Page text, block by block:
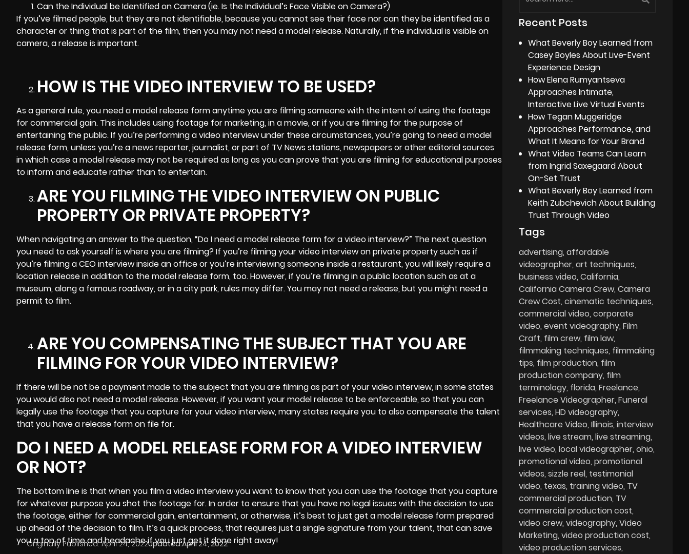
Can the Individual be Identified on Camera (ie. Is the Individual’s Face Visible on Camera?)
If you’ve filmed people, but they are not identifiable, because you cannot see their face nor can they be identified as a
character or thing that is part of the film, then you may not need a model release. Naturally, if the individual is visible on
camera, a release is important.
HOW IS THE VIDEO INTERVIEW TO BE USED?
As a general rule, you need a model release form anytime you are filming someone with the intent of using the footage
for commercial gain. This includes using footage for marketing, in a movie, or if you are filming for the purpose of
entertaining the public. If you’re performing a video interview under these circumstances, you’re going to need a model
release form, unless you’re a news reporter, journalist, or part of TV News stations, newspapers or other editorial sources
in which case a model release may not be required as long as you can prove that you are filming for educational purposes
to inform and educate rather than to entertain.
ARE YOU FILMING THE VIDEO INTERVIEW ON PUBLIC
PROPERTY OR PRIVATE PROPERTY?
When navigating an answer to the question, “Do I need a model release form for a video interview?” The next question
you need to ask yourself is where you are filming? If you’re filming your video interview on private property such as if
you’re filming a CEO interview inside an office or you’re interviewing someone inside a restaurant, you will likely require a
location release in addition to the model release form, too. However, if you’re filming in a public location such as at a
museum, along a famous roadway, or in a city park, rules may differ. You may not need a release, but you might need a
permit to film.
ARE YOU COMPENSATING THE SUBJECT THAT YOU ARE
FILMING FOR YOUR VIDEO INTERVIEW?
If there will be not be a payment made to the subject that you are filming as part of your video interview, in some states
you would also not need a model release. However, if you want your model release to be enforceable, so that you can
legally use the footage that you capture for your video interview, many states require you to also compensate the talent
that you have a release form on file for.
DO I NEED A MODEL RELEASE FORM FOR A VIDEO INTERVIEW
OR NOT?
The bottom line is that when you film a videointerview you want to know that you can use the footage that you capture
for whatever purpose you shot the footage for. In order to ensure that you have no legal issues with the decision to use
the footage, either for commercial gain, entertainment, or otherwise, it’s best to just get a model release form prepared
up ahead of the decision to film. It’s a quick process, that requires just a single signature from your talent, that can save
you a ton of time and headache if you just get it done right away!
Originally Published: April 24, 2022Updated:April 24, 2022
Recent Posts
What Beverly Boy Learned from
Casey Boyles About Live-Event
Experience Design
How Elena Rumyantseva
Approaches Intimate,
Interactive Live Virtual Events
How Tegan Muggeridge
Approaches Performance, and
What It Means for Your Brand
What Video Teams Can Learn
from Ingrid Saxegaard About
On-Set Trust
What Beverly Boy Learned from
Keith Zubchevich About Building
Trust Through Video
Tags
advertising affordable
videographer art techniques
business video California
California Camera Crew Camera
Crew Cost cinematic techniques
commercial video corporate
video event videography Film
Craft film crew film law
filmmaking techniques filmmaking
tips film production film
production company film
terminology florida Freelance
Freelance Videographer Funeral
services HD videography
Healthcare Video Illinois interview
videos live stream live streaming
live video local videographer ohio
promotional video promotional
videos sizzle reel testimonial
video texas training video TV
commercial production TV
commercial production cost
video crew videography Video
Marketing video production cost
video production services